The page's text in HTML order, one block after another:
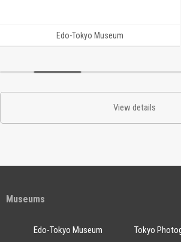
Edo-Tokyo Museum
View details
Museums
Edo-Tokyo Museum Tokyo